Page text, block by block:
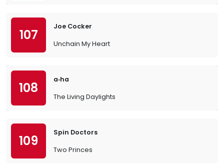
107
Joe Cocker
Unchain My Heart
108
a‐ha
The Living Daylights
109
Spin Doctors
Two Princes